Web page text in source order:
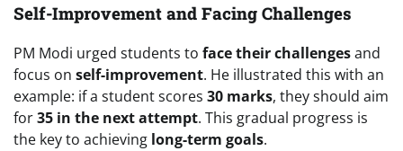
Self-Improvement and Facing Challenges
PM Modi urged students to face their challengesand
focus on self-improvement. He illustrated this with an
example: if a student scores 30 marks, they should aim
for35 in the next attempt. This gradual progress is
the key to achieving long-term goals.